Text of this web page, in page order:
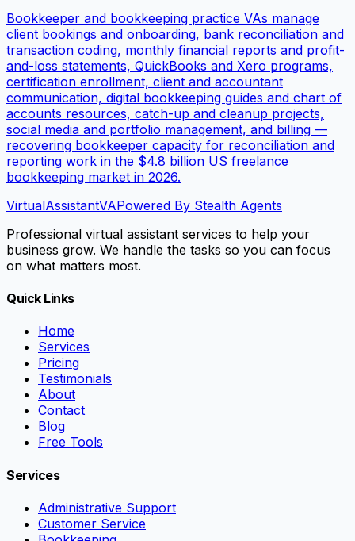
Bookkeeper and bookkeeping practice VAs manage
client bookings and onboarding, bank reconciliation and
transaction coding, monthly financial reports and profit-
and-loss statements, QuickBooks and Xero programs,
certification enrollment, client and accountant
communication, digital bookkeeping guides and chart of
accounts resources, catch-up and cleanup projects,
social media and portfolio management, and billing —
recovering bookkeeper capacity for reconciliation and
reporting work in the $4.8 billion US freelance
bookkeeping market in 2026.
VirtualAssistantVAPowered By Stealth Agents
Professional virtual assistant services to help your
business grow. We handle the tasks so you can focus
on what matters most.
Quick Links
Home
Services
Pricing
Testimonials
About
Contact
Blog
Free Tools
Services
Administrative Support
Customer Service